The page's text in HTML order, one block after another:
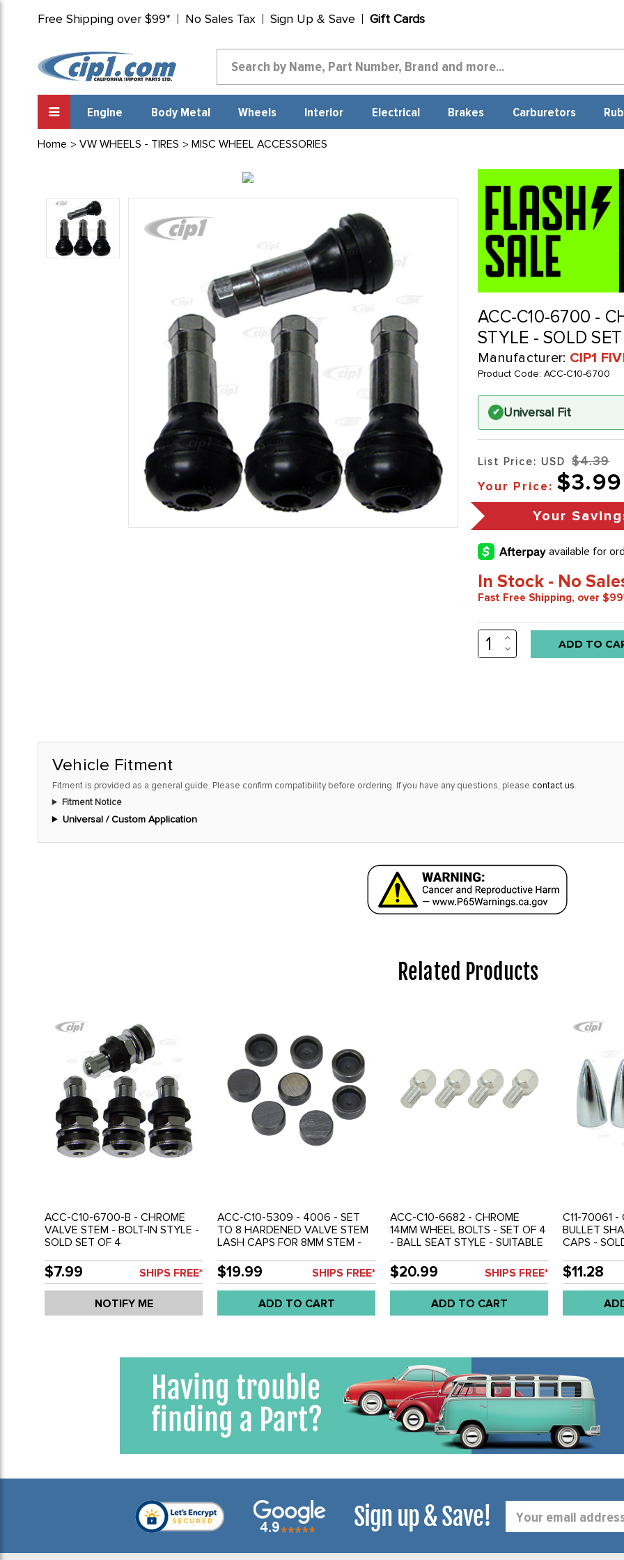
Free Shipping over $99* No Sales Tax Sign Up & Save Gift Cards
Engine Body Metal Wheels Interior Electrical Brakes Carburetors
Home VW WHEELS - TIRES MISC WHEEL ACCESSORIES
ACC-C10-6700 -
STYLE - SOLD
Manufacturer: CIP1
Product Code: ACC-C10-6700
✔ Universal Fit
List Price: USD $4.39
Your Price: $3.99
Your
In Stock - No
Fast Free Shipping, over
Low
stock
this
INCREASE
QUANTITY:
DECREASE
QUANTITY:
Vehicle Fitment
Fitment is provided as a general guide. Please confirm compatibility before ordering. If you have any questions, please contact us.
Fitment Notice
Universal / Custom Application
Related Products
ACC-C10-6700-B - CHROME
VALVE STEM - BOLT-IN STYLE -
SOLD SET OF 4
$7.99 SHIPS FREE*
NOTIFY ME
ACC-C10-5309 - 4006 - SET
TO 8 HARDENED VALVE STEM
LASH CAPS FOR 8MM STEM -
ENGINES - SOLD SET OF 8
$19.99 SHIPS FREE*
ADD TO CART
ACC-C10-6682 - CHROME
14MM WHEEL BOLTS - SET OF 4
- BALL SEAT STYLE - SUITABLE
SET OF 4
$20.99 SHIPS FREE*
ADD TO CART
C11-70061 -
BULLET
CAPS -
$11.28
Sign up & Save!
Address